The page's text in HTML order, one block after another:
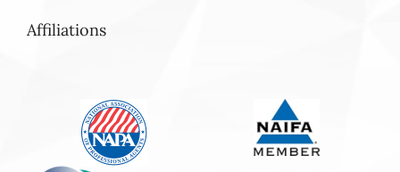
Affiliations